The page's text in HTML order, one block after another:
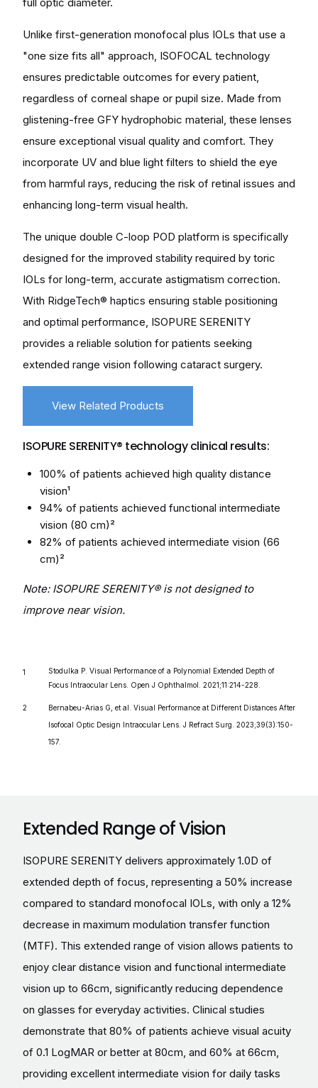
Unlike first-generation monofocal plus IOLs that use a
"one size fits all" approach, ISOFOCAL technology
ensures predictable outcomes for every patient,
regardless of corneal shape or pupil size. Made from
glistening-free GFY hydrophobic material, these lenses
ensure exceptional visual quality and comfort. They
incorporate UV and blue light filters to shield the eye
from harmful rays, reducing the risk of retinal issues and
enhancing long-term visual health.
The unique double C-loop POD platform is specifically
designed for the improved stability required by toric
IOLs for long-term, accurate astigmatism correction.
With RidgeTech® haptics ensuring stable positioning
and optimal performance, ISOPURE SERENITY
provides a reliable solution for patients seeking
extended range vision following cataract surgery.
View Related Products
ISOPURE SERENITY® technology clinical results:
100% of patients achieved high quality distance
vision¹
94% of patients achieved functional intermediate
vision (80 cm)²
82% of patients achieved intermediate vision (66
cm)²
Note: ISOPURE SERENITY® is not designed to
improve near vision.
Stodulka P. Visual Performance of a Polynomial Extended Depth of
Focus Intraocular Lens. Open J Ophthalmol. 2021;11:214-228.
Bernabeu-Arias G, et al. Visual Performance at Different Distances After
Isofocal Optic Design Intraocular Lens. J Refract Surg. 2023;39(3):150-
157.
Extended Range of Vision
ISOPURE SERENITY delivers approximately 1.0D of
extended depth of focus, representing a 50% increase
compared to standard monofocal IOLs, with only a 12%
decrease in maximum modulation transfer function
(MTF). This extended range of vision allows patients to
enjoy clear distance vision and functional intermediate
vision up to 66cm, significantly reducing dependence
on glasses for everyday activities. Clinical studies
demonstrate that 80% of patients achieve visual acuity
of 0.1 LogMAR or better at 80cm, and 60% at 66cm,
providing excellent intermediate vision for daily tasks